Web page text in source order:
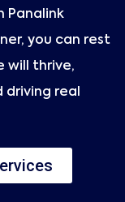
Panalink
you can rest
will thrive,
real